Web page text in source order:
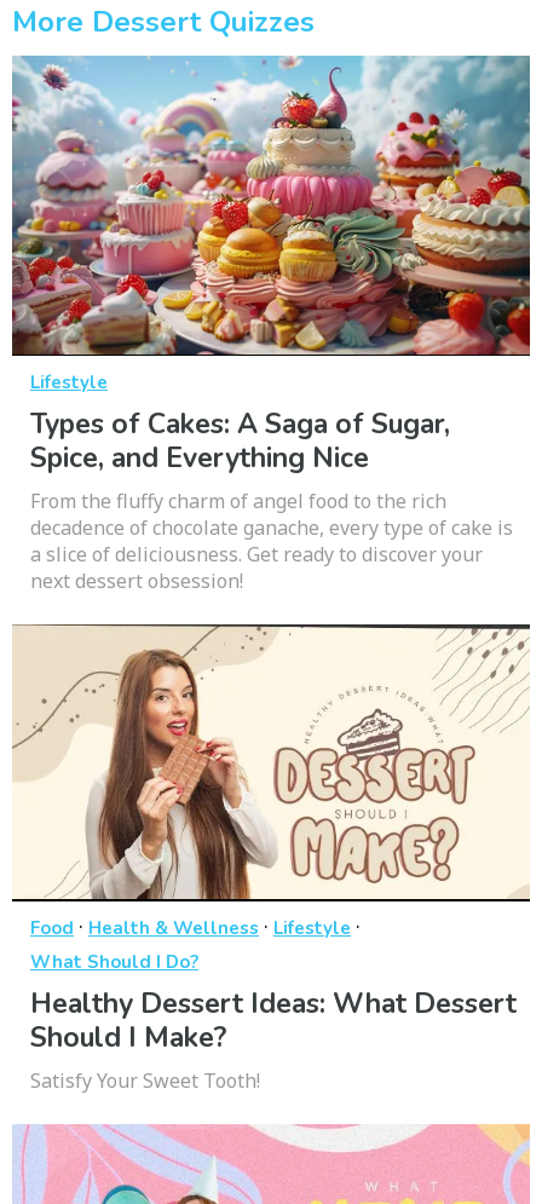
More Dessert Quizzes
Lifestyle
Types of Cakes: A Saga of Sugar,
Spice, and Everything Nice
From the fluffy charm of angel food to the rich
decadence of chocolate ganache, every type of cake is
a slice of deliciousness. Get ready to discover your
next dessert obsession!
Food · Health & Wellness · Lifestyle ·
What Should I Do?
Healthy Dessert Ideas: What Dessert
Should I Make?
Satisfy Your Sweet Tooth!